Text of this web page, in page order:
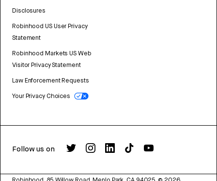
Disclosures
Robinhood US User Privacy
Statement
Robinhood Markets US Web
Visitor Privacy Statement
Law Enforcement Requests
Your Privacy Choices
Follow us on